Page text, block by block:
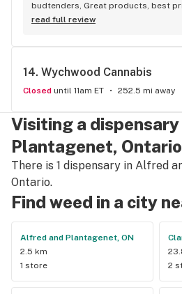
budtenders, Great products, best
BEST WEED STORE IN BRADFORD
read full review
14. Wychwood Cannabis
Closed until 11am ET 252.5 mi away
Visiting a
Plantagenet, Ontario
There is 1 dispensary in Alfred
Ontario.
Find weed in a city
Alfred and Plantagenet, ON
2.5 km
1 store
2